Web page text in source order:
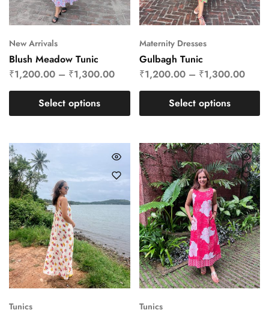
New Arrivals
Blush Meadow Tunic
₹1,200.00 – ₹1,300.00
Select options
Maternity Dresses
Gulbagh Tunic
₹1,200.00– ₹1,300.00
Select options
Tunics Tunics